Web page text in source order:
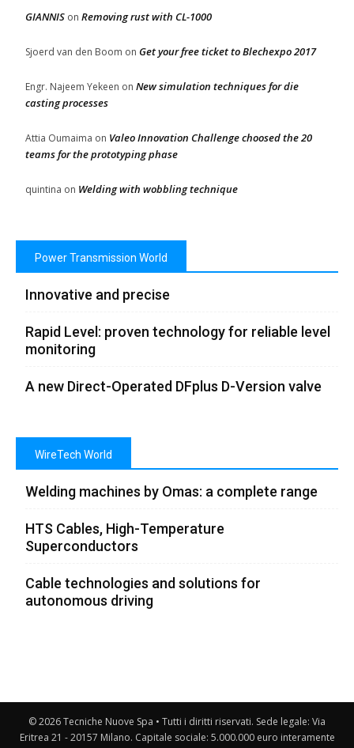
GIANNIS on Removing rust with CL-1000
Sjoerd van den Boom on Get your free ticket to Blechexpo 2017
Engr. Najeem Yekeen on New simulation techniques for die
casting processes
Attia Oumaima on Valeo Innovation Challenge choosed the 20
teams for the prototyping phase
quintina on Welding with wobbling technique
Power Transmission World
Innovative and precise
Rapid Level: proven technology for reliable level
monitoring
A new Direct-Operated DFplus D-Version valve
WireTech World
Welding machines by Omas: a complete range
HTS Cables, High-Temperature
Superconductors
Cable technologies and solutions for
autonomous driving
© 2026 Tecniche Nuove Spa • Tutti i diritti riservati. Sede legale: Via
Eritrea 21 - 20157 Milano. Capitale sociale: 5.000.000 euro interamente